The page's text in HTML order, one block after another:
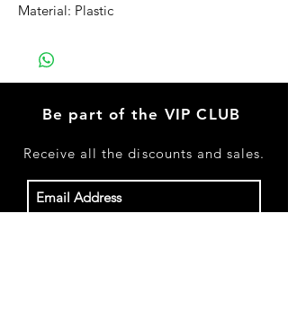
Material: Plastic
Be part of the VIP CLUB
Receive all the discounts and sales.